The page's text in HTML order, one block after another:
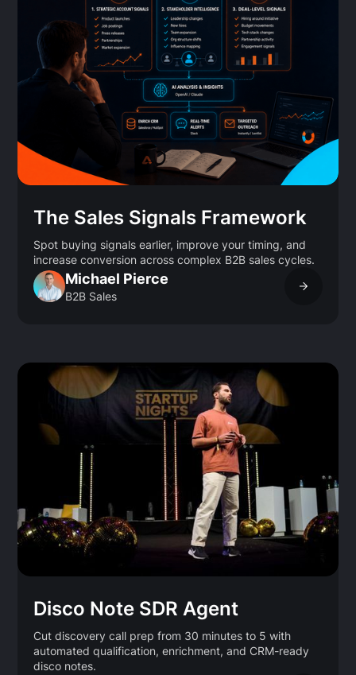
The Sales Signals Framework
Spot buying signals earlier, improve your timing, and
increase conversion across complex B2B sales cycles.
Michael Pierce
B2B Sales
Disco Note SDR Agent
Cut discovery call prep from 30 minutes to 5 with
automated qualification, enrichment, and CRM-ready
disco notes.